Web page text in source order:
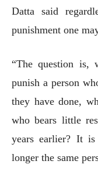
Datta said
punishment one
“The question is,
punish a person
they have done,
who bears little
years earlier? It
longer the same